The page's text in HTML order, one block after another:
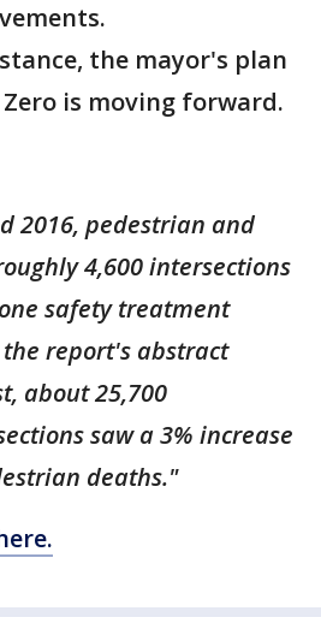
the mayor's plan
is moving forward.
2016, pedestrian and
4,600 intersections
safety treatment
report's abstract
about 25,700
saw a 3% increase
deaths."